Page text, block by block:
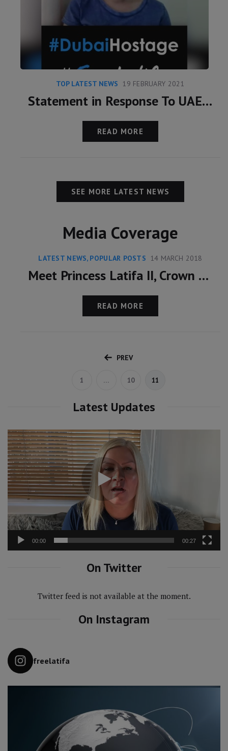
TOP LATEST NEWS 19 FEBRUARY 2021
Statement in Response To UAE Claims Over Latifa
READ MORE
SEE MORE LATEST NEWS
Media Coverage
LATEST NEWS, POPULAR POSTS 14 MARCH 2018
Meet Princess Latifa II, Crown Princess Of Dubai
READ MORE
PREV
1 … 10 11
Latest Updates
Video
Player
00:00 00:27
On Twitter
Twitter feed is not available at the moment.
On Instagram
freelatifa